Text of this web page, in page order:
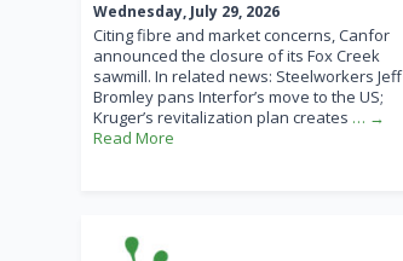
Wednesday, July 29, 2026
Citing fibre and market concerns, Canfor
announced the closure of its Fox Creek
sawmill. In related news: Steelworkers Jeff
Bromley pans Interfor’s move to the US;
Kruger’s revitalization plan creates … →
Read More